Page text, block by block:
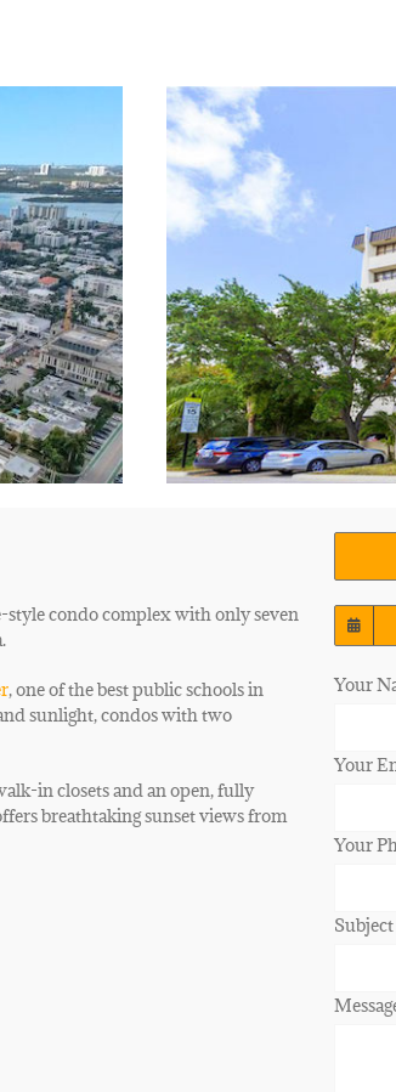
style condo complex with only seven
, one of the best public schools in
sunlight, condos with two
in closets and an open, fully
breathtaking sunset views from
Your
Your
Your
Subject